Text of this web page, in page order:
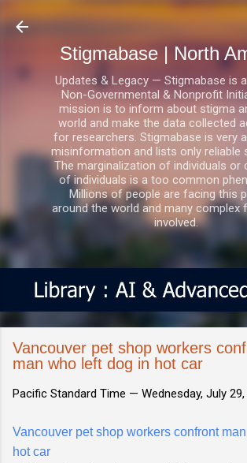
Skip to main content
Stigmabase | North
Updates & Legacy — Stigmabase is
Non-Governmental & Nonprofit
mission is to inform about stigma
world and make the data collected
for researchers. Stigmabase is very
misinformation and lists only reliable
The marginalization of individuals or
of individuals is a too common
Millions of people are facing this
around the world and many complex
involved.
Vancouver pet shop workers
man who left dog in hot car
Pacific Standard Time — Wednesday, July
Vancouver pet shop workers confront
hot car